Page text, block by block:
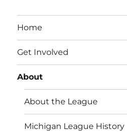
Home
Get Involved
About
About the League
Michigan League History